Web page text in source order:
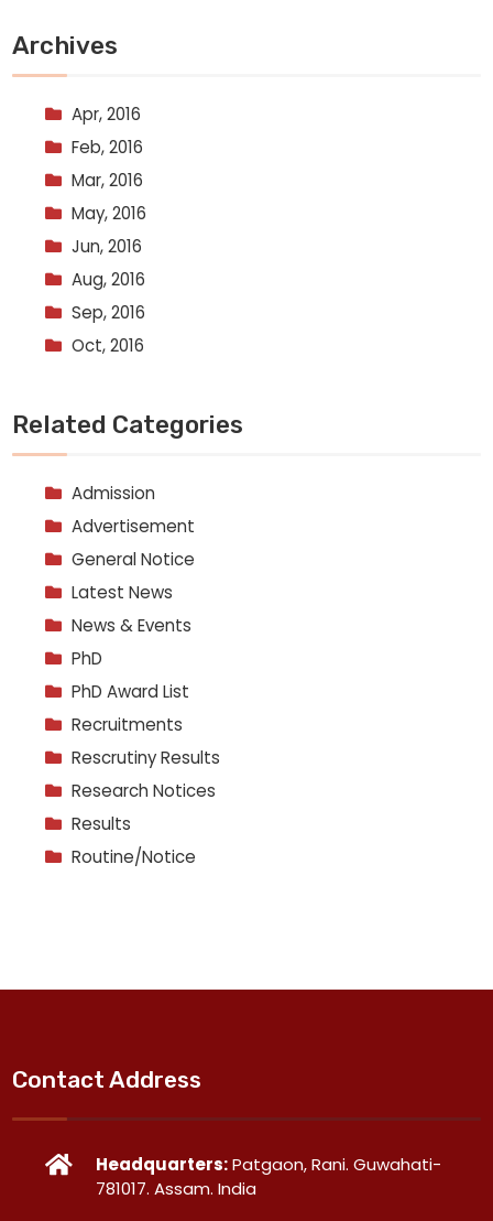
Archives
Apr, 2016
Feb, 2016
Mar, 2016
May, 2016
Jun, 2016
Aug, 2016
Sep, 2016
Oct, 2016
Related Categories
Admission
Advertisement
General Notice
Latest News
News & Events
PhD
PhD Award List
Recruitments
Rescrutiny Results
Research Notices
Results
Routine/Notice
Contact Address
Headquarters:Patgaon, Rani. Guwahati-
781017. Assam. India